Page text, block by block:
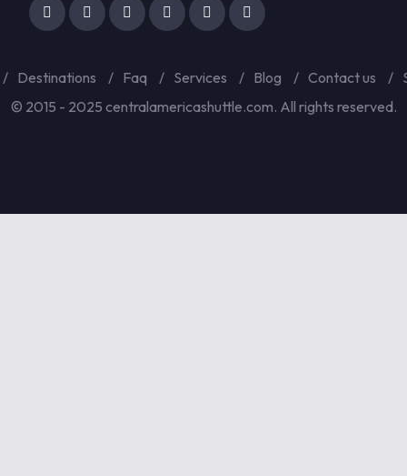
Destinations Faq Services Blog Contact us
© 2015 - 2025 centralamericashuttle.com. All rights reserved.